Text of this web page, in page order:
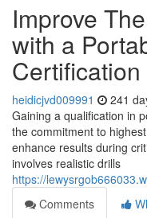
Improve
with a
Certification
heidicjvd009991 241
Gaining a qualification in
the commitment to
enhance results during
involves realistic drills
https://
Comments